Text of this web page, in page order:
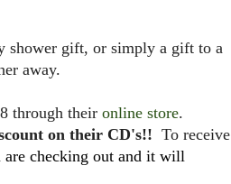
shower gift, or simply a gift to a
away.
through their online store.
on their CD's!! To receive
are checking out and it will